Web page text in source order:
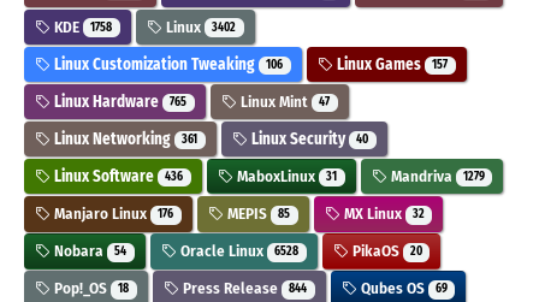
KDE 1758 Linux 3402
Linux Customization Tweaking 106 Linux Games 157
Linux Hardware 765 Linux Mint 47
Linux Networking 361 Linux Security 40
Linux Software 436 MaboxLinux 31 Mandriva 1279
Manjaro Linux 176 MEPIS 85 MX Linux 32
Nobara 54 Oracle Linux 6528 PikaOS 20
Pop!_OS 18 Press Release 844 Qubes OS 69